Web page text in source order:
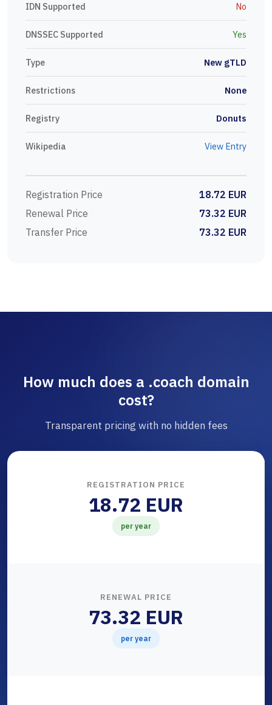
IDN Supported No
DNSSEC Supported Yes
Type New gTLD
Restrictions None
Registry Donuts
Wikipedia View Entry
Registration Price
18.72 EUR
Renewal Price
73.32 EUR
Transfer Price
73.32 EUR
How much does a .coach domain
cost?
Transparent pricing with no hidden fees
REGISTRATION PRICE
18.72 EUR
per year
RENEWAL PRICE
73.32 EUR
per year